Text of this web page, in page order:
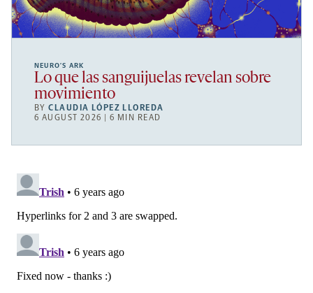
NEURO’S ARK
Lo que las sanguijuelas revelan sobre
movimiento
BYCLAUDIA LÓPEZ LLOREDA
6 AUGUST 2026 | 6 MIN READ